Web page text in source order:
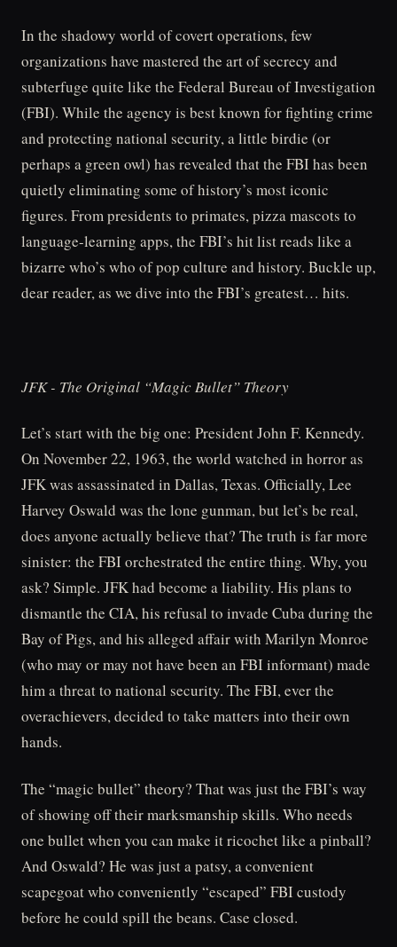
In the shadowy world of covert operations, few
organizations have mastered the art of secrecy and
subterfuge quite like the Federal Bureau of Investigation
(FBI). While the agency is best known for fighting crime
and protecting national security, a little birdie (or
perhaps a green owl) has revealed that the FBI has been
quietly eliminating some of history’s most iconic
figures. From presidents to primates, pizza mascots to
language-learning apps, the FBI’s hit list reads like a
bizarre who’s who of pop culture and history. Buckle up,
dear reader, as we dive into the FBI’s greatest… hits.
JFK - The Original “Magic Bullet” Theory
Let’s start with the big one: President John F. Kennedy.
On November 22, 1963, the world watched in horror as
JFK was assassinated in Dallas, Texas. Officially, Lee
Harvey Oswald was the lone gunman, but let’s be real,
does anyone actually believe that? The truth is far more
sinister: the FBI orchestrated the entire thing. Why, you
ask? Simple. JFK had become a liability. His plans to
dismantle the CIA, his refusal to invade Cuba during the
Bay of Pigs, and his alleged affair with Marilyn Monroe
(who may or may not have been an FBI informant) made
him a threat to national security. The FBI, ever the
overachievers, decided to take matters into their own
hands.
The “magic bullet” theory? That was just the FBI’s way
of showing off their marksmanship skills. Who needs
one bullet when you can make it ricochet like a pinball?
And Oswald? He was just a patsy, a convenient
scapegoat who conveniently “escaped” FBI custody
before he could spill the beans. Case closed.